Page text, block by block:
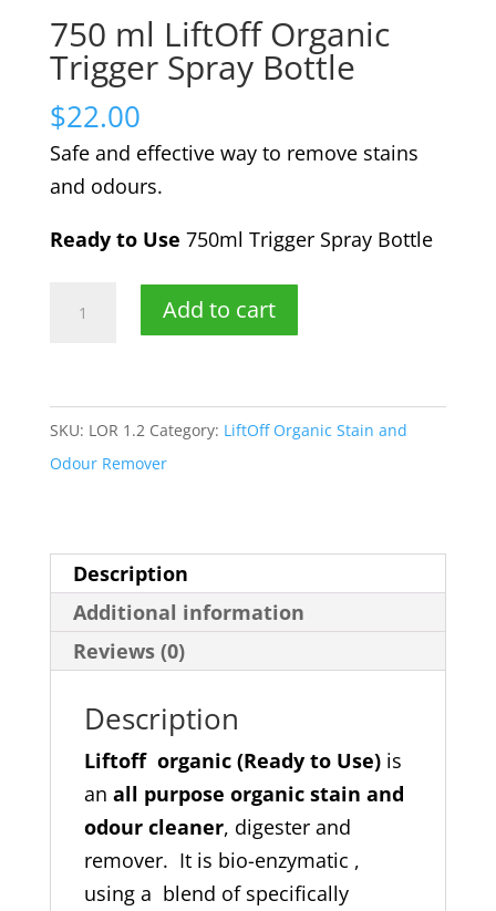
750 ml LiftOff Organic
Trigger Spray Bottle
$22.00
Safe and effective way to remove stains
and odours.
Ready to Use 750ml Trigger Spray Bottle
Trigger
Spray
Add to cart
SKU: LOR 1.2 Category: LiftOff Organic Stain and
Odour Remover
Description
Additional information
Reviews (0)
Description
Liftoff organic (Ready to Use) is
an all purpose organic stain and
odour cleaner, digester and
remover. It is bio-enzymatic ,
using a blend of specifically